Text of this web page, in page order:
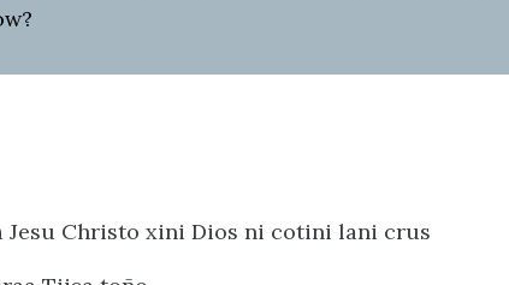
Jesu Christo xini Dios ni cotini lani crus